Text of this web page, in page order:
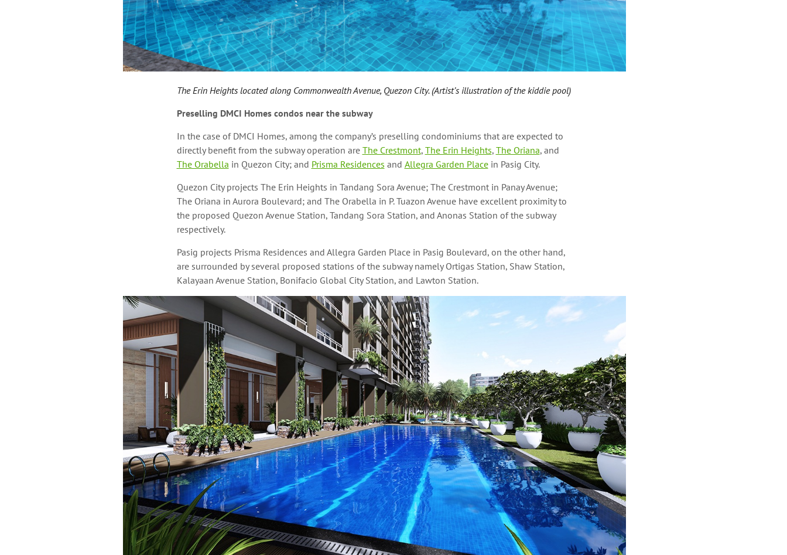
The Erin Heights located along Commonwealth Avenue, Quezon City. (Artist’s illustration of the kiddie pool)
Preselling DMCI Homes condos near the subway
In the case of DMCI Homes, among the company’s preselling condominiums that are expected to
directly benefit from the subway operation are The Crestmont, The Erin Heights, The Oriana, and
The Orabella in Quezon City; and Prisma Residences and Allegra Garden Placein Pasig City.
Quezon City projects The Erin Heights in Tandang Sora Avenue; The Crestmont in Panay Avenue;
The Oriana in Aurora Boulevard; and The Orabella in P. Tuazon Avenue have excellent proximity to
the proposed Quezon Avenue Station, Tandang Sora Station, and Anonas Station of the subway
respectively.
Pasig projects Prisma Residences and Allegra Garden Place in Pasig Boulevard, on the other hand,
are surrounded by several proposed stations of the subway namely Ortigas Station, Shaw Station,
Kalayaan Avenue Station, Bonifacio Global City Station, and Lawton Station.